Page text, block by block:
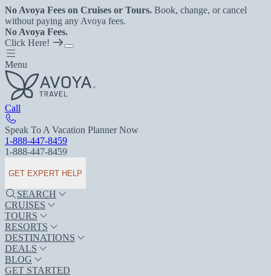
No Avoya Fees on Cruises or Tours. Book, change, or cancel
without paying any Avoya fees.
No Avoya Fees.
Click Here!
Menu
Call
Speak To A Vacation Planner Now
1-888-447-8459
1-888-447-8459
GET EXPERT HELP
SEARCH
CRUISES
TOURS
RESORTS
DESTINATIONS
DEALS
BLOG
GET STARTED